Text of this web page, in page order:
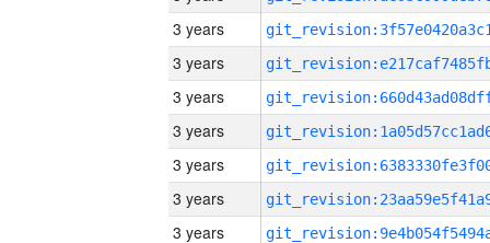
3 years
3 years
3 years
3 years
3 years
3 years
3 years